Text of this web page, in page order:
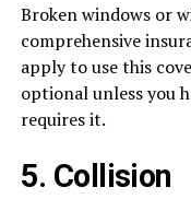
Broken windows or
comprehensive
apply to use this
optional unless you
requires it.
5. Collision